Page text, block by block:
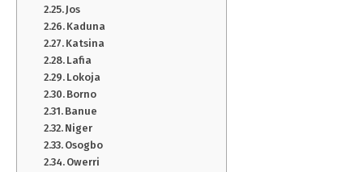
Jos
Kaduna
Katsina
Lafia
Lokoja
Borno
Banue
Niger
Osogbo
Owerri